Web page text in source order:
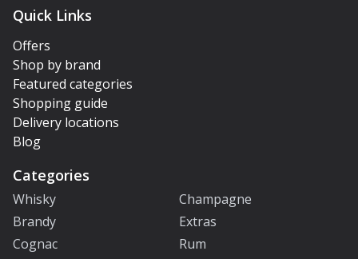
Quick Links
Offers
Shop by brand
Featured categories
Shopping guide
Delivery locations
Blog
Categories
Whisky
Champagne
Brandy
Extras
Cognac
Rum